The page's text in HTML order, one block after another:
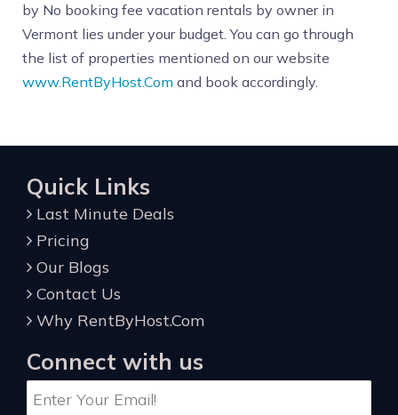
by No booking fee vacation rentals by owner in
Vermont lies under your budget. You can go through
the list of properties mentioned on our website
www.RentByHost.Com and book accordingly.
Quick Links
Last Minute Deals
Pricing
Our Blogs
Contact Us
Why RentByHost.Com
Connect with us